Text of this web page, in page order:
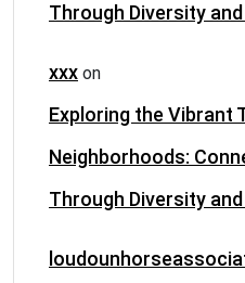
Through Diversity
xxx on
Exploring the Vibrant
Neighborhoods:
Through Diversity